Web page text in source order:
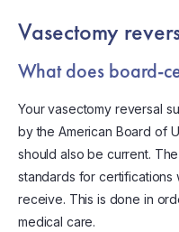
Vasectomy
What does board-
Your vasectomy reversal
by the American Board of
should also be current.
standards for certifications
receive. This is done in
medical care.